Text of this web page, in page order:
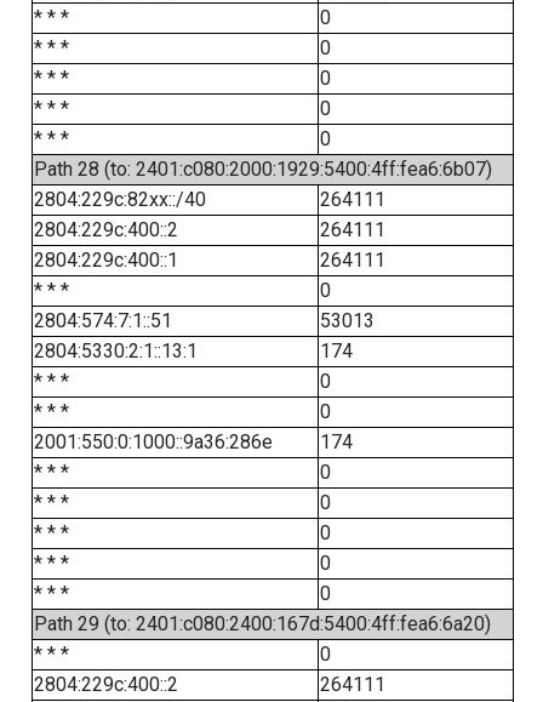
* * *
0
* * *
0
* * *
0
* * *
0
* * *
0
Path 28 (to: 2401:c080:2000:1929:5400:4ff:fea6:6b07)
2804:229c:82xx::/40
264111
2804:229c:400::2
264111
2804:229c:400::1
264111
* * *
0
2804:574:7:1::51
53013
2804:5330:2:1::13:1
174
* * *
0
* * *
0
2001:550:0:1000::9a36:286e
174
* * *
0
* * *
0
* * *
0
* * *
0
* * *
0
Path 29 (to: 2401:c080:2400:167d:5400:4ff:fea6:6a20)
* * *
0
2804:229c:400::2
264111